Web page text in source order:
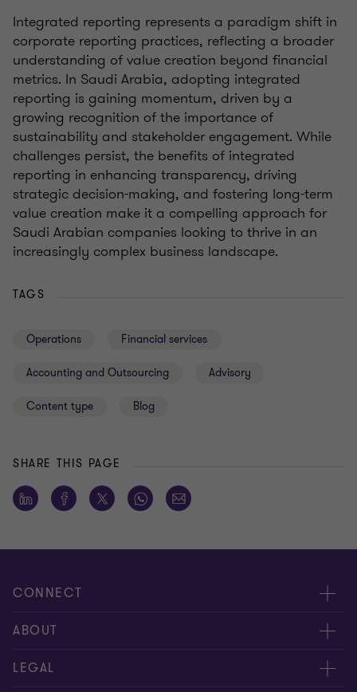
Integrated reporting represents a paradigm shift in
corporate reporting practices, reflecting a broader
understanding of value creation beyond financial
metrics. In Saudi Arabia, adopting integrated
reporting is gaining momentum, driven by a
growing recognition of the importance of
sustainability and stakeholder engagement. While
challenges persist, the benefits of integrated
reporting in enhancing transparency, driving
strategic decision-making, and fostering long-term
value creation make it a compelling approach for
Saudi Arabian companies looking to thrive in an
increasingly complex business landscape.
TAGS
Operations Financial services
Accounting and Outsourcing Advisory
Content type Blog
SHARE THIS PAGE
CONNECT
About us
Contact Us
ABOUT
About us
LEGAL